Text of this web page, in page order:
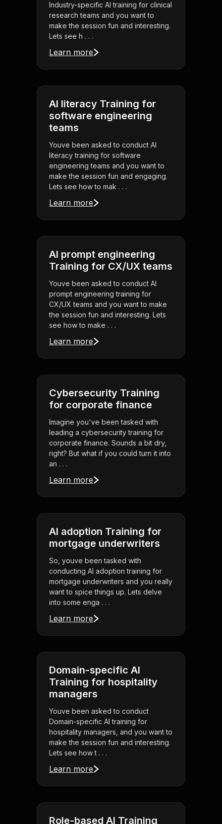
Industry-specific AI training for clinical
research teams and you want to
make the session fun and interesting.
Lets see h . . .
Learn more
AI literacy Training for
software engineering
teams
Youve been asked to conduct AI
literacy training for software
engineering teams and you want to
make the session fun and engaging.
Lets see how to mak . . .
Learn more
AI prompt engineering
Training for CX/UX teams
Youve been asked to conduct AI
prompt engineering training for
CX/UX teams and you want to make
the session fun and interesting. Lets
see how to make . . .
Learn more
Cybersecurity Training
for corporate finance
Imagine you've been tasked with
leading a cybersecurity training for
corporate finance. Sounds a bit dry,
right? But what if you could turn it into
an . . .
Learn more
AI adoption Training for
mortgage underwriters
So, youve been tasked with
conducting AI adoption training for
mortgage underwriters and you really
want to spice things up. Lets delve
into some enga . . .
Learn more
Domain-specific AI
Training for hospitality
managers
Youve been asked to conduct
Domain-specific AI training for
hospitality managers, and you want to
make the session fun and interesting.
Lets see how t . . .
Learn more
Role-based AI Training